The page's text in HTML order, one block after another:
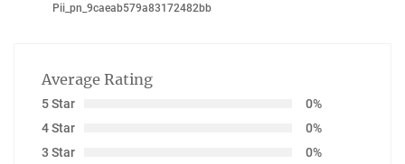
Pii_pn_9caeab579a83172482bb
Average Rating
5 Star
0%
4 Star
0%
3 Star
0%